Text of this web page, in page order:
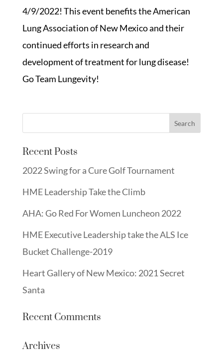
4/9/2022! This event benefits the American
Lung Association of New Mexico and their
continued efforts in research and
development of treatment for lung disease!
Go Team Lungevity!
Recent Posts
2022 Swing for a Cure Golf Tournament
HME Leadership Take the Climb
AHA: Go Red For Women Luncheon 2022
HME Executive Leadership take the ALS Ice
Bucket Challenge-2019
Heart Gallery of New Mexico: 2021 Secret
Santa
Recent Comments
Archives